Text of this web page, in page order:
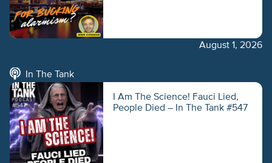
August 1, 2026
In The Tank
I Am The Science! Fauci Lied,
People Died – In The Tank #547